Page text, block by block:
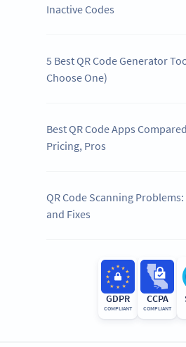
Inactive Codes
5 Best QR Code Generator
Choose One)
Best QR Code Apps
Pricing, Pros
QR Code Scanning
and Fixes
GDPR
COMPLIANT
CCPA
COMPLIANT